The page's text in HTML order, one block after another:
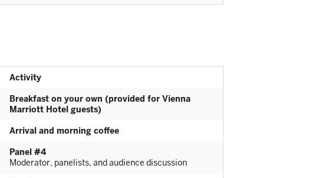
Activity
Breakfast on your own (provided for Vienna
Marriott Hotel guests)
Arrival and morning coffee
Panel #4
Moderator, panelists, and audience discussion